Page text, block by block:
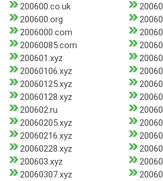
200600.co.uk
200600.org
2006000.com
20060085.com
200601.xyz
20060106.xyz
20060125.xyz
20060128.xyz
200602.ru
20060205.xyz
20060216.xyz
20060228.xyz
200603.xyz
20060307.xyz